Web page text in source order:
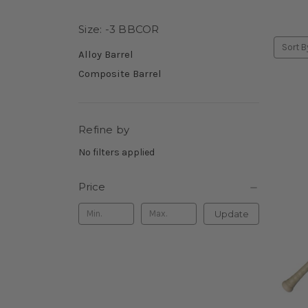
Size: -3 BBCOR
Alloy Barrel
Composite Barrel
Refine by
No filters applied
Price
Update
Sort